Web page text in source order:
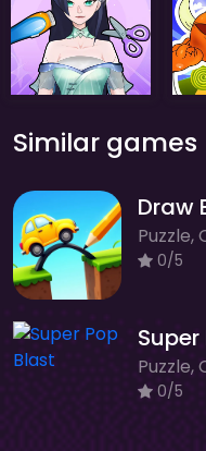
Similar games
Draw
Puzzle,
0/5
Puzzle,
0/5